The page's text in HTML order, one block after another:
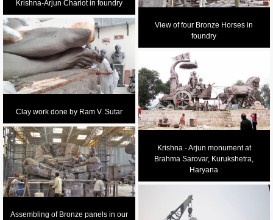
Krishna-Arjun Chariot in foundry
Clay work done by Ram V. Sutar
Assembling of Bronze panels in our
View of four Bronze Horses in
foundry
Krishna - Arjun monument at
Brahma Sarovar, Kurukshetra,
Haryana